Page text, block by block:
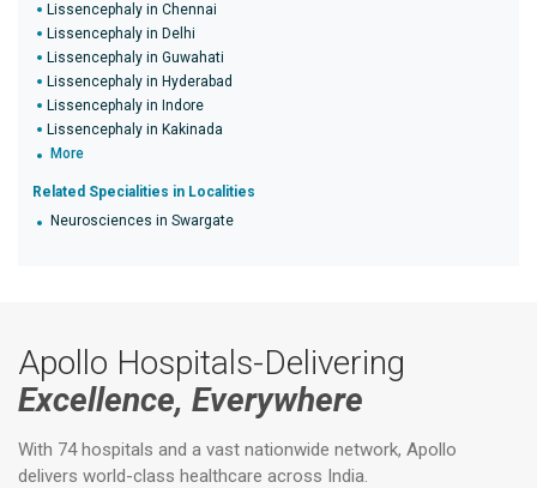
Lissencephaly in Chennai
Lissencephaly in Delhi
Lissencephaly in Guwahati
Lissencephaly in Hyderabad
Lissencephaly in Indore
Lissencephaly in Kakinada
More
Related Specialities in Localities
Neurosciences in Swargate
Apollo Hospitals-Delivering
Excellence, Everywhere
With 74 hospitals and a vast nationwide network, Apollo
delivers world-class healthcare across India.